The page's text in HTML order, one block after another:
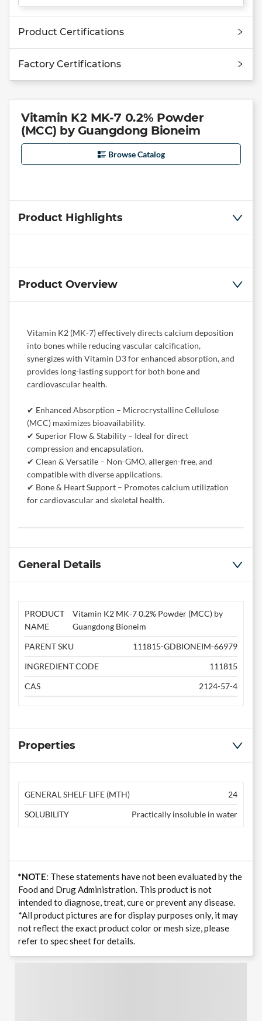
Product Certifications
Factory Certifications
Vitamin K2 MK-7 0.2% Powder
(MCC) by Guangdong Bioneim
Browse Catalog
Product Highlights
Product Overview
Vitamin K2 (MK-7) effectively directs calcium deposition
into bones while reducing vascular calcification,
synergizes with Vitamin D3 for enhanced absorption, and
provides long-lasting support for both bone and
cardiovascular health.
✔ Enhanced Absorption – Microcrystalline Cellulose
(MCC) maximizes bioavailability.
✔ Superior Flow & Stability – Ideal for direct
compression and encapsulation.
✔ Clean & Versatile – Non-GMO, allergen-free, and
compatible with diverse applications.
✔ Bone & Heart Support – Promotes calcium utilization
for cardiovascular and skeletal health.
General Details
PRODUCT
NAME
Vitamin K2 MK-7 0.2% Powder (MCC) by
Guangdong Bioneim
PARENT SKU
111815-GDBIONEIM-66979
INGREDIENT CODE
111815
CAS
2124-57-4
Properties
GENERAL SHELF LIFE (MTH)
24
SOLUBILITY
Practically insoluble in water
*NOTE: These statements have not been evaluated by the
Food and Drug Administration. This product is not
intended to diagnose, treat, cure or prevent any disease.
*All product pictures are for display purposes only, it may
not reflect the exact product color or mesh size, please
refer to spec sheet for details.